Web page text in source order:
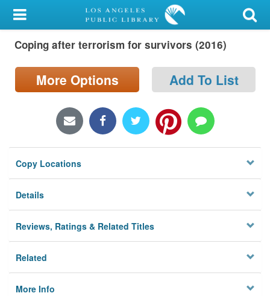
My Account
Library Card
Sign In
Locations/Hours (external
page)
Privacy
Coping after terrorism for survivors (2016)
More Options Add To List
Copy Locations
Details
Reviews, Ratings & Related Titles
Related
More Info